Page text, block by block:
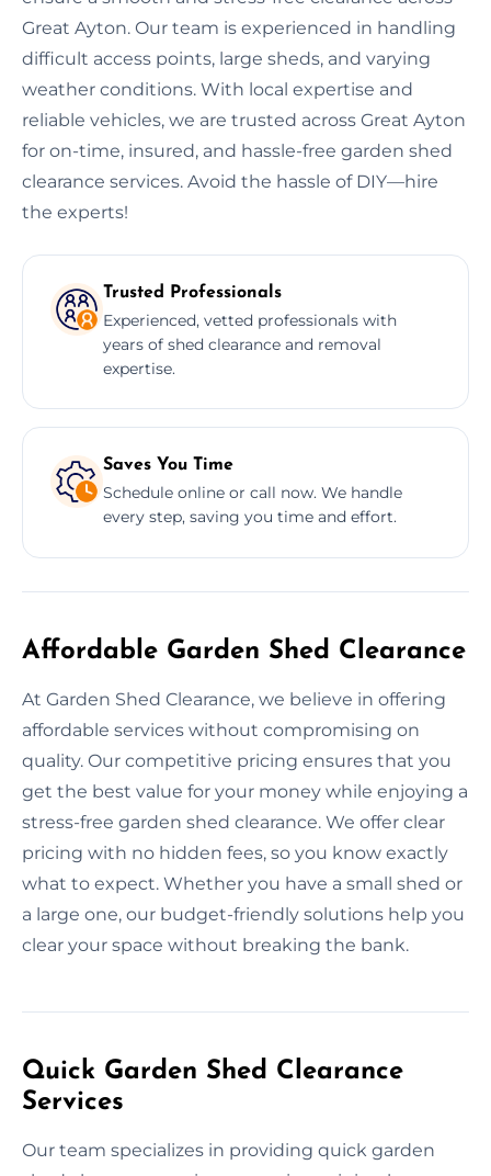
Great Ayton. Our team is experienced in handling
difficult access points, large sheds, and varying
weather conditions. With local expertise and
reliable vehicles, we are trusted across Great Ayton
for on-time, insured, and hassle-free garden shed
clearance services. Avoid the hassle of DIY—hire
the experts!
Trusted Professionals
Experienced, vetted professionals with
years of shed clearance and removal
expertise.
Saves You Time
Schedule online or call now. We handle
every step, saving you time and effort.
Affordable Garden Shed Clearance
At Garden Shed Clearance, we believe in offering
affordable services without compromising on
quality. Our competitive pricing ensures that you
get the best value for your money while enjoying a
stress-free garden shed clearance. We offer clear
pricing with no hidden fees, so you know exactly
what to expect. Whether you have a small shed or
a large one, our budget-friendly solutions help you
clear your space without breaking the bank.
Quick Garden Shed Clearance
Services
Our team specializes in providing quick garden